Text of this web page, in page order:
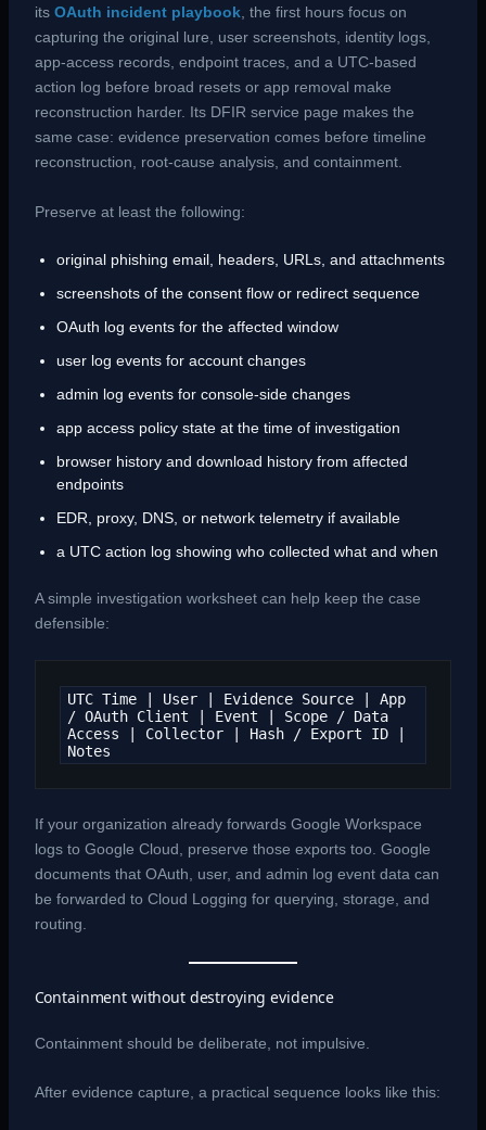
its OAuth incident playbook, the first hours focus on
capturing the original lure, user screenshots, identity logs,
app-access records, endpoint traces, and a UTC-based
action log before broad resets or app removal make
reconstruction harder. Its DFIR service page makes the
same case: evidence preservation comes before timeline
reconstruction, root-cause analysis, and containment.
Preserve at least the following:
original phishing email, headers, URLs, and attachments
screenshots of the consent flow or redirect sequence
OAuth log events for the affected window
user log events for account changes
admin log events for console-side changes
app access policy state at the time of investigation
browser history and download history from affected
endpoints
EDR, proxy, DNS, or network telemetry if available
a UTC action log showing who collected what and when
A simple investigation worksheet can help keep the case
defensible:
UTC Time | User | Evidence Source | App
/ OAuth Client | Event | Scope / Data
Access | Collector | Hash / Export ID |
Notes
If your organization already forwards Google Workspace
logs to Google Cloud, preserve those exports too. Google
documents that OAuth, user, and admin log event data can
be forwarded to Cloud Logging for querying, storage, and
routing.
Containment without destroying evidence
Containment should be deliberate, not impulsive.
After evidence capture, a practical sequence looks like this: